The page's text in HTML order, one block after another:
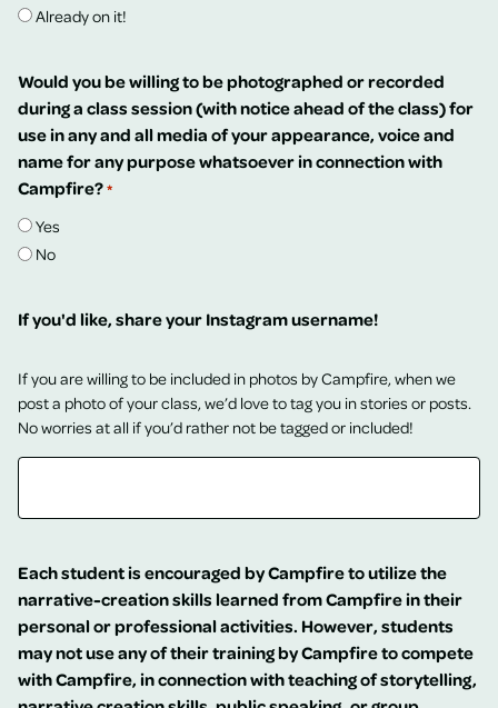
Already on it!
Would you be willing to be photographed or recorded
during a class session (with notice ahead of the class) for
use in any and all media of your appearance, voice and
name for any purpose whatsoever in connection with
Campfire? *
Yes
No
If you'd like, share your Instagram username!
If you are willing to be included in photos by Campfire, when we
post a photo of your class, we’d love to tag you in stories or posts.
No worries at all if you’d rather not be tagged or included!
Each student is encouraged by Campfire to utilize the
narrative-creation skills learned from Campfire in their
personal or professional activities. However, students
may not use any of their training by Campfire to compete
with Campfire, in connection with teaching of storytelling,